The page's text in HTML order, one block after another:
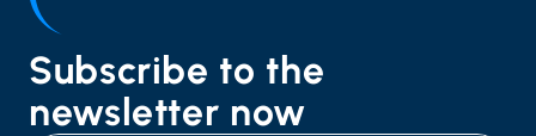
Subscribe to the
newsletter now